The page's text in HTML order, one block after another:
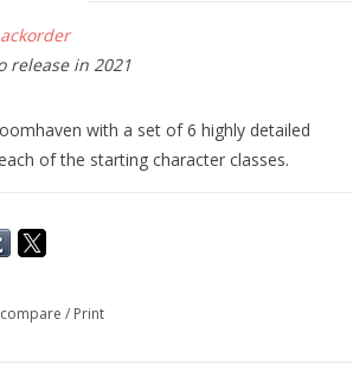
release in 2021
with a set of 6 highly detailed
of the starting character classes.
/ Print